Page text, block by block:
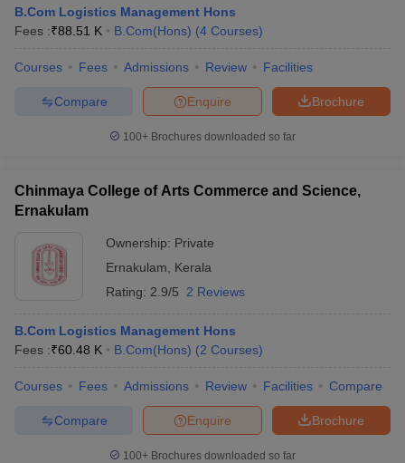
B.Com Logistics Management Hons
Fees :₹88.51 K B.Com(Hons) (4 Courses)
Courses Fees Admissions Review Facilities
Brochure
Enquire
Compare
100+ Brochures downloaded so far
Chinmaya College of Arts Commerce and Science,
Ernakulam
Ownership: Private
Ernakulam
Kerala
Rating: 2.9/5 2 Reviews
B.Com Logistics Management Hons
Fees :₹60.48 K B.Com(Hons) (2 Courses)
Courses Fees Admissions Review Facilities Compare
Brochure
Enquire
Compare
100+ Brochures downloaded so far